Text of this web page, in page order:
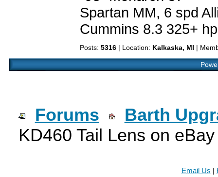
Spartan MM, 6 spd
Cummins 8.3 325+ hp
Posts: 5316 | Location: Kalkaska, MI |
Forums
Barth
KD460 Tail Lens on eBay
Email Us